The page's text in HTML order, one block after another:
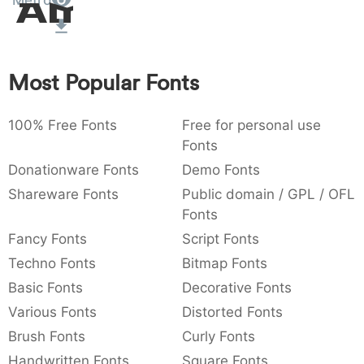
: 003a ,
{ 007b 007d 007e € 0080
Amet
Most Popular Fonts
100% Free Fonts
Free for personal use
Fonts
Donationware Fonts
Demo Fonts
Shareware Fonts
Public domain / GPL / OFL
Fonts
Fancy Fonts
Script Fonts
Techno Fonts
Bitmap Fonts
Basic Fonts
Decorative Fonts
Various Fonts
Distorted Fonts
Brush Fonts
Curly Fonts
Handwritten Fonts
Square Fonts